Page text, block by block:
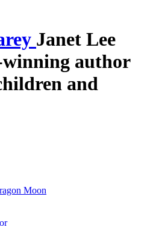
Janet Lee
author
and
Moon